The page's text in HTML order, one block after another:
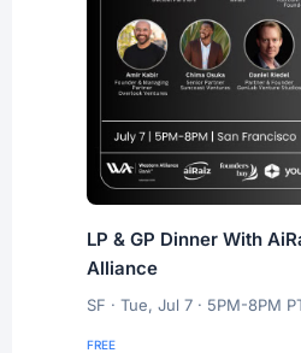
LP & GP Dinner With
Alliance
SF · Tue, Jul 7 · 5PM-8PM
FREE